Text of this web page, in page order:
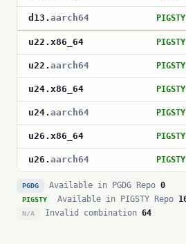
d13 . aarch64
u22 . x86_64
u22 . aarch64
u24. x86_64
u24. aarch64
u26 . x86_64
u26 . aarch64
PGDG Available in PGDG Repo 0
PIGSTY Available in PIGSTY Repo
N/A Invalid combination 64